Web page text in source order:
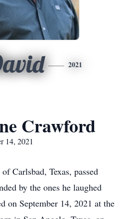
2021
Crawford
14, 2021
Carlsbad, Texas, passed
by the ones he laughed
on September 14, 2021 at the